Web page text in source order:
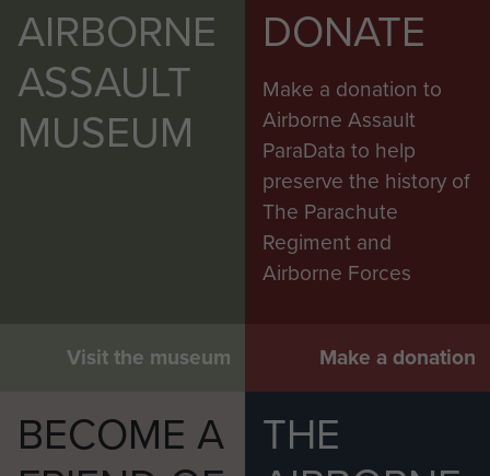
AIRBORNE
ASSAULT
MUSEUM
Visit the museum
DONATE
Make a donation to
Airborne Assault
ParaData to help
preserve the history of
The Parachute
Regiment and
Airborne Forces
Make a donation
BECOME A
THE